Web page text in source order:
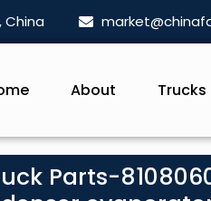
China
About Trucks
Parts-